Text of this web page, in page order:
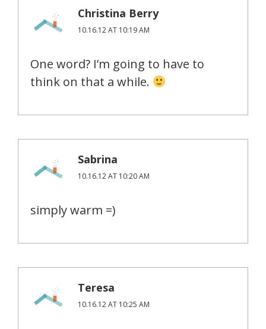
Christina Berry
10.16.12 AT 10:19 AM
One word? I’m going to have to
think on that a while.
Sabrina
10.16.12 AT 10:20 AM
simply warm =)
Teresa
10.16.12 AT 10:25 AM